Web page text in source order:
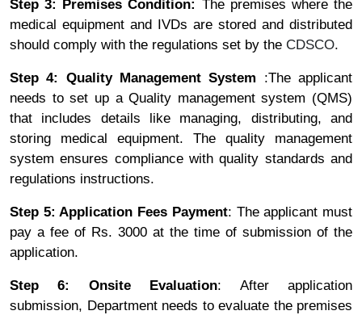
Step 3: Premises Condition: The premises where the
medical equipment and IVDs are stored and distributed
should comply with the regulations set by the CDSCO.
Step 4: Quality Management System :The applicant
needs to set up a Quality management system (QMS)
that includes details like managing, distributing, and
storing medical equipment. The quality management
system ensures compliance with quality standards and
regulations instructions.
Step 5: Application Fees Payment: The applicant must
pay a fee of Rs. 3000 at the time of submission of the
application.
Step 6: Onsite Evaluation: After application
submission, Department needs to evaluate the premises